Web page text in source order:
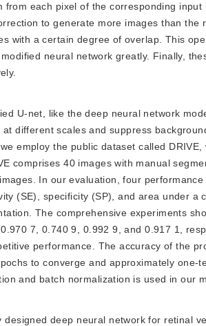
from each pixel of the corresponding
to generate more images than
with a certain degree of overlap. This
neural network greatly. Finally,
U-net, like the deep neural network
at different scales and suppress
employ the public dataset called
comprises 40 images with manual
In our evaluation, four
(SE), specificity (SP), and area under
The comprehensive experiments
7, 0.740 9, 0.992 9, and 0.917 1,
performance. The accuracy of the
to converge and approximately
and batch normalization is used in our
designed deep neural network for retinal